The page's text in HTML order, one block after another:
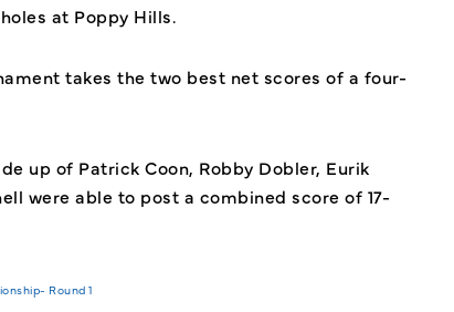
at Poppy Hills.
takes the two best net scores of a four-
up of Patrick Coon, Robby Dobler, Eurik
were able to post a combined score of 17-